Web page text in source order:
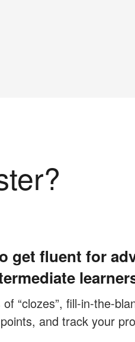
get fluent for
“clozes”, fill-in-the-
and track your